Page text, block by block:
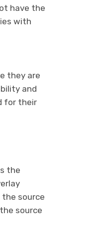
have the
with
they are
and
for their
the
source
source